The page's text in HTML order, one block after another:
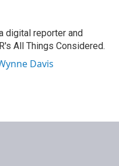
digital reporter and
All Things Considered.
Davis